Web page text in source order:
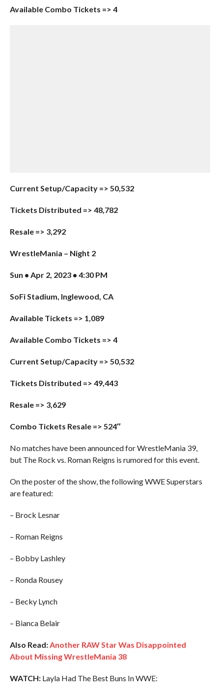
Available Combo Tickets => 4
Current Setup/Capacity => 50,532
Tickets Distributed => 48,782
Resale => 3,292
WrestleMania – Night 2
Sun • Apr 2, 2023 • 4:30 PM
SoFi Stadium, Inglewood, CA
Available Tickets => 1,089
Available Combo Tickets => 4
Current Setup/Capacity => 50,532
Tickets Distributed => 49,443
Resale => 3,629
Combo Tickets Resale => 524″
No matches have been announced for WrestleMania 39,
but The Rock vs. Roman Reigns is rumored for this event.
On the poster of the show, the following WWE Superstars
are featured:
– Brock Lesnar
– Roman Reigns
– Bobby Lashley
– Ronda Rousey
– Becky Lynch
– Bianca Belair
Also Read:Another RAW Star Was Disappointed
About Missing WrestleMania 38
WATCH:Layla Had The Best Buns In WWE: